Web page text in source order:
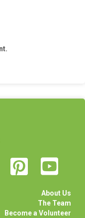
About Us
The Team
Become a Volunteer